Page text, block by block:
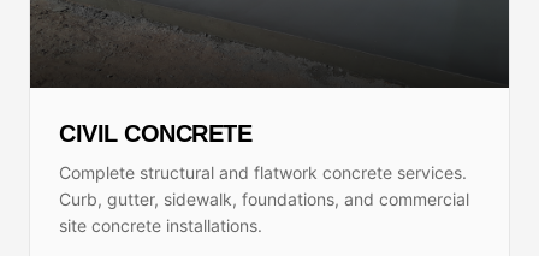
CIVIL CONCRETE
Complete structural and flatwork concrete services.
Curb, gutter, sidewalk, foundations, and commercial
site concrete installations.